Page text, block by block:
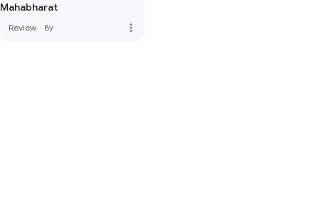
Mahabharat
Review · 8y more_vert